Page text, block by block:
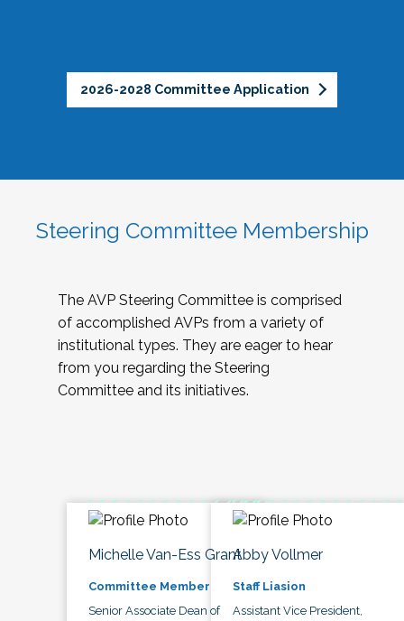
2026-2028 Committee Application
Steering Committee Membership
The AVP Steering Committee is comprised
of accomplished AVPs from a variety of
institutional types. They are eager to hear
from you regarding the Steering
Committee and its initiatives.
Michelle Van-Ess Grant
Committee Member
Senior Associate Dean of
Abby Vollmer
Staff Liasion
Assistant Vice President,